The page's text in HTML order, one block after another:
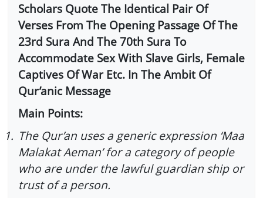
Scholars Quote The Identical Pair Of
Verses From The Opening Passage Of The
23rd Sura And The 70th Sura To
Accommodate Sex With Slave Girls, Female
Captives Of War Etc. In The Ambit Of
Qur’anic Message
Main Points:
1. The Qur’an uses a generic expression ‘Maa
Malakat Aeman’ for a category of people
who are under the lawful guardian ship or
trust of a person.